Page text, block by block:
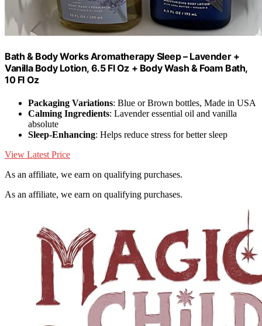
Bath & Body Works Aromatherapy Sleep – Lavender +
Vanilla Body Lotion, 6.5 Fl Oz + Body Wash & Foam Bath,
10 Fl Oz
Packaging Variations: Blue or Brown bottles, Made in USA
Calming Ingredients: Lavender essential oil and vanilla
absolute
Sleep-Enhancing: Helps reduce stress for better sleep
View Latest Price
As an affiliate, we earn on qualifying purchases.
As an affiliate, we earn on qualifying purchases.